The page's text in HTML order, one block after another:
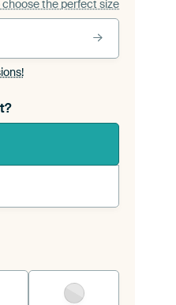
choose the perfect size
your existing